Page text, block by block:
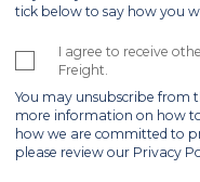
tick below to say how you
I agree to receive
Freight.
You may unsubscribe from
more information on how
how we are committed to
please review our Privacy